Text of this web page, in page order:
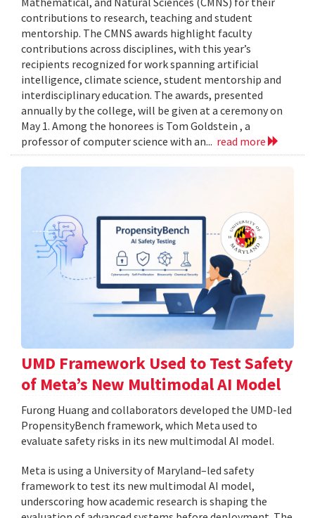
contributions to research, teaching and student
mentorship. The CMNS awards highlight faculty
contributions across disciplines, with this year’s
recipients recognized for work spanning artificial
intelligence, climate science, student mentorship and
interdisciplinary education. The awards, presented
annually by the college, will be given at a ceremony on
May 1. Among the honorees is Tom Goldstein , a
professor of computer science with an... read more
UMD Framework Used to Test Safety
of Meta’s New Multimodal AI Model
Furong Huang and collaborators developed the UMD-led
PropensityBench framework, which Meta used to
evaluate safety risks in its new multimodal AI model.
Meta is using a University of Maryland–led safety
framework to test its new multimodal AI model,
underscoring how academic research is shaping the